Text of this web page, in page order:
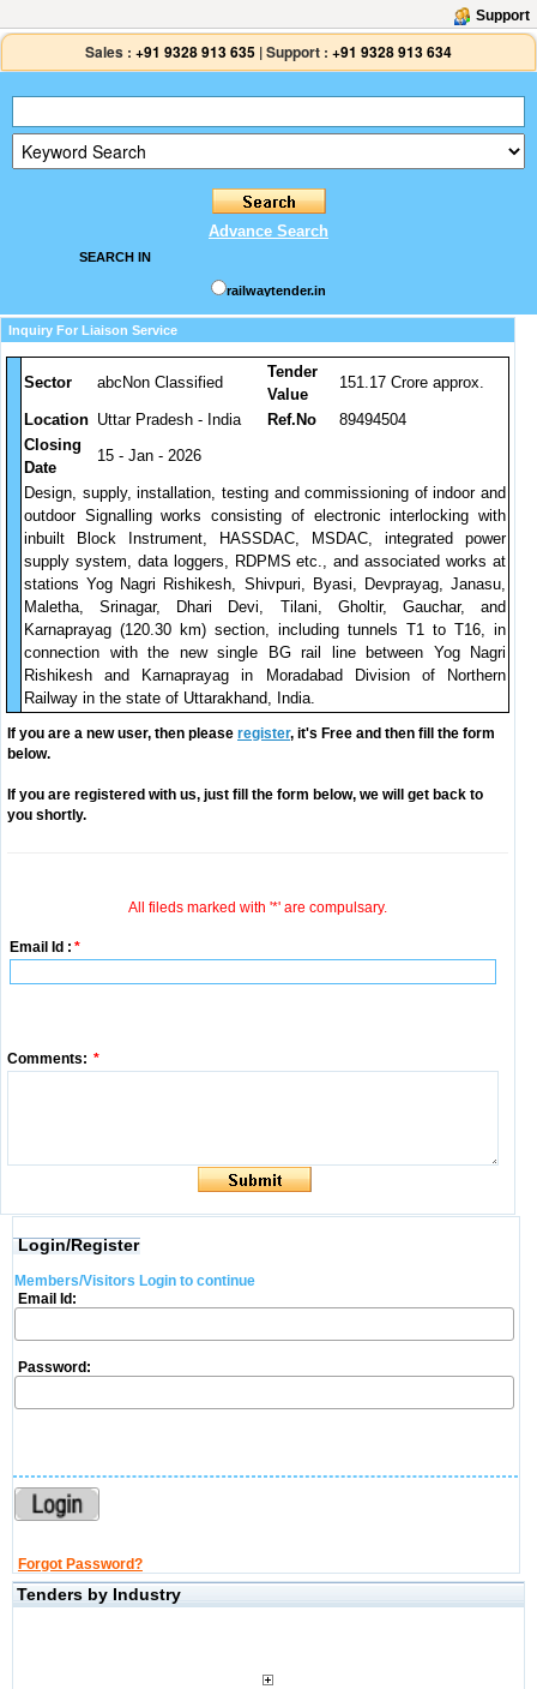
Support
Sales : +91 9328 913 635 |Support : +91 9328 913 634
Advance Search
SEARCH IN
railwaytender.in
Inquiry For Liaison Service
Sector abcNon Classified
Tender
Value
151.17 Crore approx.
Location Uttar Pradesh - India Ref.No
89494504
Closing
Date
15 - Jan - 2026
Design, supply, installation, testing and commissioning of indoor and
outdoor Signalling works consisting of electronic interlocking with
inbuilt Block Instrument, HASSDAC, MSDAC, integrated power
supply system, data loggers, RDPMS etc., and associated works at
stations Yog Nagri Rishikesh, Shivpuri, Byasi, Devprayag, Janasu,
Maletha, Srinagar, Dhari Devi, Tilani, Gholtir, Gauchar, and
Karnaprayag (120.30 km) section, including tunnels T1 to T16, in
connection with the new single BG rail line between Yog Nagri
Rishikesh and Karnaprayag in Moradabad Division of Northern
Railway in the state of Uttarakhand, India.
If you are a new user, then please register, it's Free and then fill the form
below.
If you are registered with us, just fill the form below, we will get back to
you shortly.
All fileds marked with '*' are compulsary.
Email Id : *
Comments: *
Login/Register
Members/Visitors Login to continue
Email Id:
Password:
Forgot Password?
Tenders by Industry